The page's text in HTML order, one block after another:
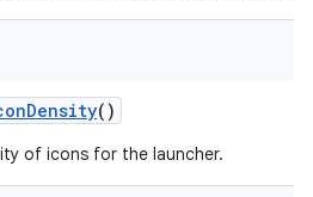
Density()
of icons for the launcher.